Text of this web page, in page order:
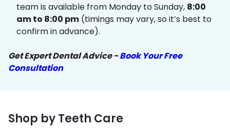
team is available from Monday to Sunday, 8:00
am to 8:00 pm (timings may vary, so it’s best to
confirm in advance).
Get Expert Dental Advice -Book Your Free
Consultation
Shop by Teeth Care